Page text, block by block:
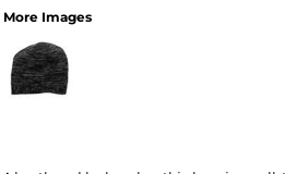
More Images